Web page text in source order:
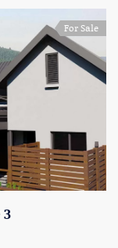
For Sale